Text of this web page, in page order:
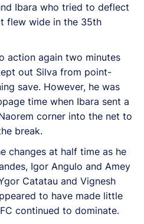
Ibara who tried to deflect
flew wide in the 35th
action again two minutes
out Silva from point-
save. However, he was
time when Ibara sent a
corner into the net to
break.
changes at half time as he
Igor Angulo and Amey
Catatau and Vignesh
to have made little
continued to dominate.